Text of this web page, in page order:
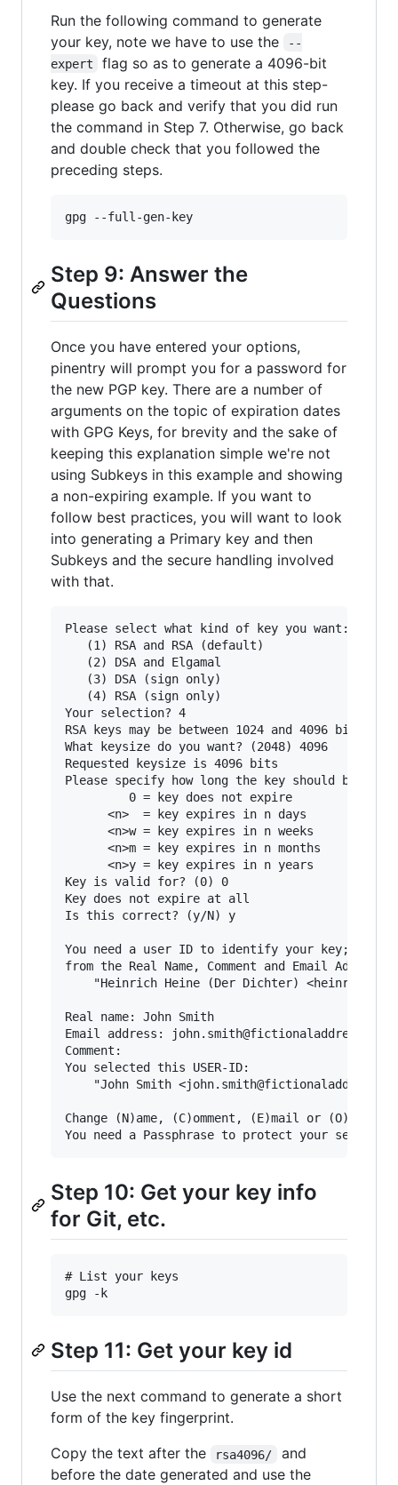
Run the following command to generate
your key, note we have to use the
--
expert
flag so as to generate a 4096-bit
key. If you receive a timeout at this step-
please go back and verify that you did run
the command in Step 7. Otherwise, go back
and double check that you followed the
preceding steps.
Step 9: Answer the
Questions
Once you have entered your options,
pinentry will prompt you for a password for
the new PGP key. There are a number of
arguments on the topic of expiration dates
with GPG Keys, for brevity and the sake of
keeping this explanation simple we're not
using Subkeys in this example and showing
a non-expiring example. If you want to
follow best practices, you will want to look
into generating a Primary key and then
Subkeys and the secure handling involved
with that.
Please select what kind of key you want:
   (1) RSA and RSA (default)
   (2) DSA and Elgamal
   (3) DSA (sign only)
   (4) RSA (sign only)
Your selection? 4
RSA keys may be between 1024 and 4096 bits
What keysize do you want? (2048) 4096
Requested keysize is 4096 bits
Please specify how long the key should be
         0 = key does not expire
      <n>  = key expires in n days
      <n>w = key expires in n weeks
      <n>m = key expires in n months
      <n>y = key expires in n years
Key is valid for? (0) 0
Key does not expire at all
Is this correct? (y/N) y
You need a user ID to identify your key; the
from the Real Name, Comment and Email
"Heinrich Heine (Der Dichter)
Real name: John Smith
Email address: john.smith@fictionaladdress.com
Comment:
You selected this USER-ID:
"John Smith
Change (N)ame, (C)omment, (E)mail or (O)kay/
Step 10: Get your key info
for Git, etc.
# List your keys
Step 11: Get your key id
Use the next command to generate a short
form of the key fingerprint.
Copy the text after the
rsa4096/
and
before the date generated and use the